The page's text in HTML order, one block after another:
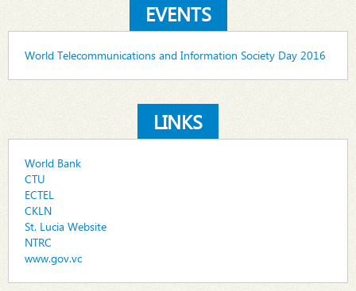
EVENTS
World Telecommunications and Information Society Day 2016
LINKS
World Bank
CTU
ECTEL
CKLN
St. Lucia Website
NTRC
www.gov.vc